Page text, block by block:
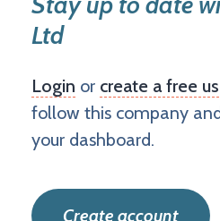
Ltd
Login or create a free
follow this company
your dashboard.
Create account